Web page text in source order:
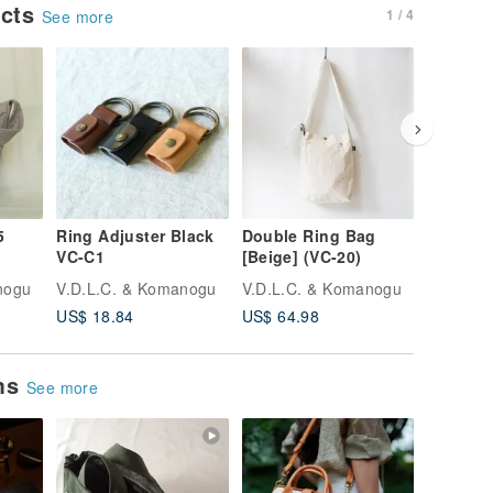
See more 1 / 4
Ring Adjuster Black
VC-C1
V.D.L.C. & Komanogu
US$ 18.84
Double Ring Bag
[Beige] (VC-20)
V.D.L.C. & Komanogu
US$ 64.98
See more